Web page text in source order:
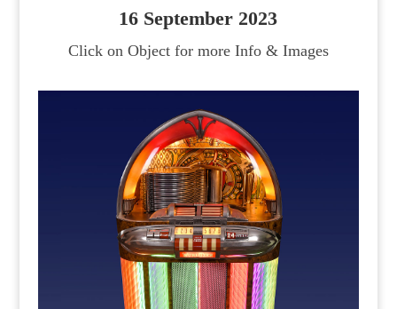
16 September 2023
Click on Object for more Info & Images